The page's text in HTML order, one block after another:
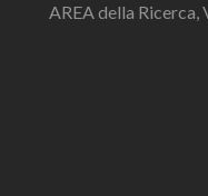
AREA della